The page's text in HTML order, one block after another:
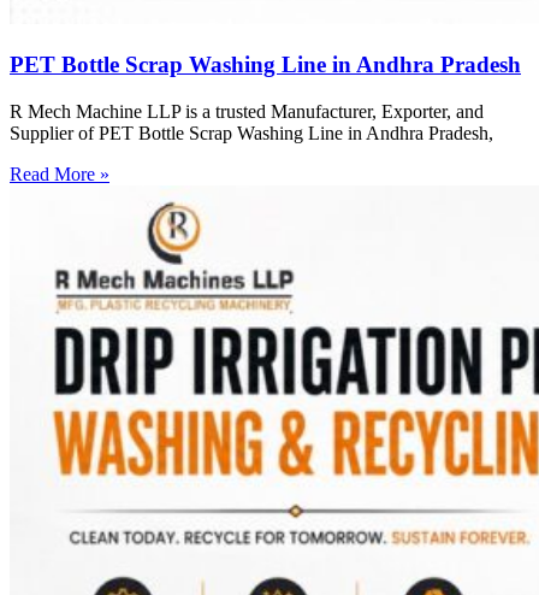
PET Bottle Scrap Washing Line in Andhra Pradesh
R Mech Machine LLP is a trusted Manufacturer, Exporter, and
Supplier of PET Bottle Scrap Washing Line in Andhra Pradesh,
Read More »